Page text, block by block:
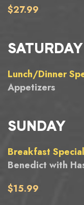
$27.99
SATURDAY
Lunch/Dinner
Appetizers
SUNDAY
Breakfast Special
Benedict with
$15.99